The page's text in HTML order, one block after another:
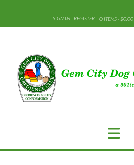
content
SIGN IN | REGISTER 0 ITEMS - $0.00